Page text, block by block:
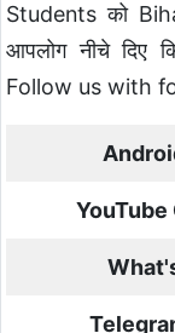
Students को
आपलोग नीचे दिए
Follow us with
YouTube